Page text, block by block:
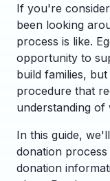
If you're
been looking
process is like.
opportunity to
build families,
procedure that
understanding of
In this guide,
donation
donation